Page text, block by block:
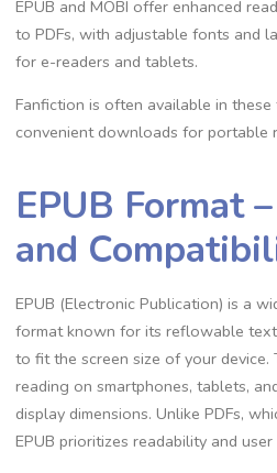
EPUB and MOBI offer enhanced
to PDFs, with adjustable fonts and
for e-readers and tablets.
Fanfiction is often available in
convenient downloads for portable
EPUB Format
and
EPUB (Electronic Publication) is a
format known for its reflowable
to fit the screen size of your device.
reading on smartphones, tablets,
display dimensions. Unlike PDFs,
EPUB prioritizes readability and